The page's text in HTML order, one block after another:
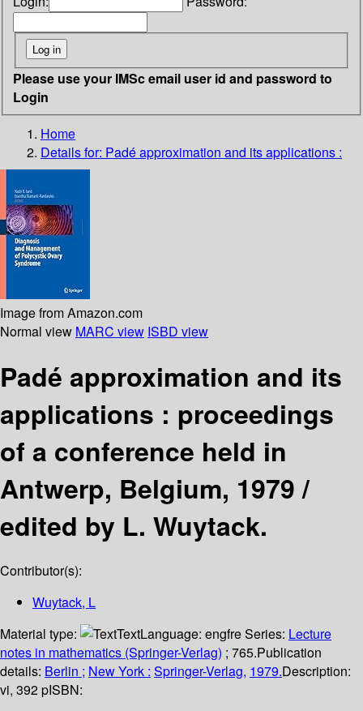
Please use your IMSc email user id and password to
Login
Home
Details for: Padé approximation and its applications :
Image from Amazon.com
Normal view MARC view ISBD view
Padé approximation and its
applications : proceedings
of a conference held in
Antwerp, Belgium, 1979 /
edited by L. Wuytack.
Contributor(s):
Wuytack, L
Material type:
TextLanguage: engfreSeries: Lecture
notes in mathematics (Springer-Verlag) ; 765.Publication
details: Berlin ; New York : Springer-Verlag, 1979.Description:
vi, 392 pISBN: